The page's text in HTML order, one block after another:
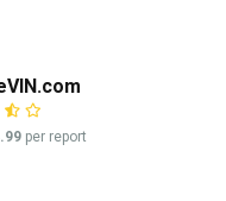
per report